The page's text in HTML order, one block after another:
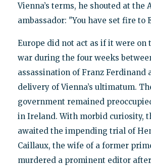
Vienna’s terms, he shouted at the
ambassador: "You have set fire to
Europe did not act as if it were on
war during the four weeks
assassination of Franz Ferdinand
delivery of Vienna’s ultimatum.
government remained
in Ireland. With morbid curiosity,
awaited the impending trial of
Caillaux, the wife of a former
murdered a prominent editor